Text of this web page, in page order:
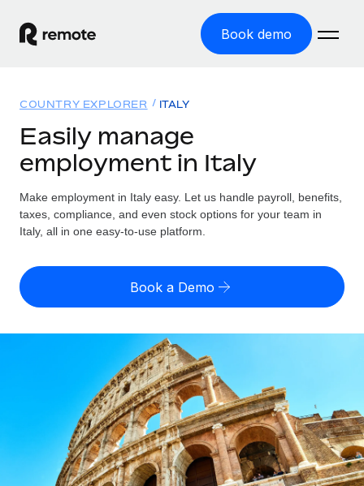
Book demo
GLOBAL EMPLOYMENT
Global Payroll
Run compliant payroll easily
Expand globally with zero entity cost
Contractor Management
Onboard and manage contractors globally
Outsource complex employment tasks
INFRASTRUCTURE
Solutions
GLOBAL COVERAGE
Country Explorer
US State Explorer
Compare Remote
See how we stack up against others
GROWTH STAGE
Startups
Agile global HR & payroll solutions for growing
companies
Resources
Misclassification risk calculator
Check employee misclassification risk by country
Calculate total employee costs in any country
Contractor payout calculator
Explore currency options and payout speeds for global
contractors
LEARN WITH REMOTE
Pricing
English (United States)
Deutsch
Login
COUNTRY EXPLORER ITALY
Easily manage
employment in Italy
Make employment in Italy easy. Let us handle payroll, benefits,
taxes, compliance, and even stock options for your team in
Italy, all in one easy-to-use platform.
Book a Demo